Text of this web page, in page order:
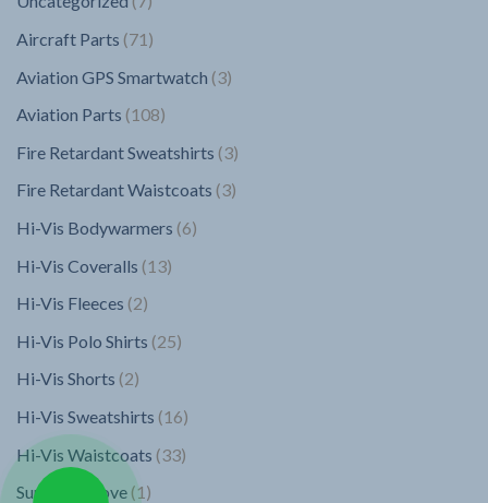
Aircraft Parts 71 71
Aviation GPS Smartwatch 33
Aviation Parts 108108
Fire Retardant Sweatshirts 33
products
Fire Retardant Waistcoats 33
Hi-Vis Bodywarmers 66
Hi-Vis Coveralls 1313
Hi-Vis Fleeces 22
Hi-Vis Polo Shirts 2525
Hi-Vis Shorts 22
Hi-Vis Sweatshirts 1616
Hi-Vis Waistcoats 3333
Superior Glove 1 1